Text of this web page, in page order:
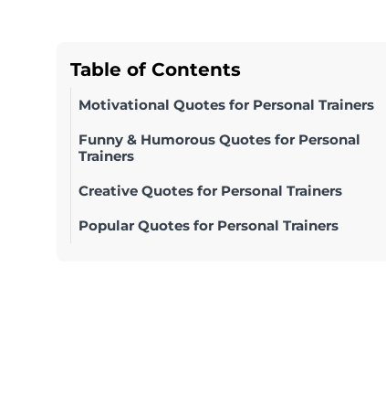
Table of Contents
Motivational Quotes for Personal Trainers
Funny & Humorous Quotes for Personal
Trainers
Creative Quotes for Personal Trainers
Popular Quotes for Personal Trainers